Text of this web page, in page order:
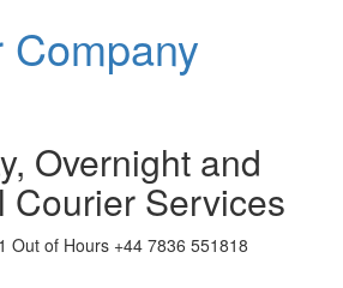
Company
Overnight and
Courier Services
Out of Hours +44 7836 551818